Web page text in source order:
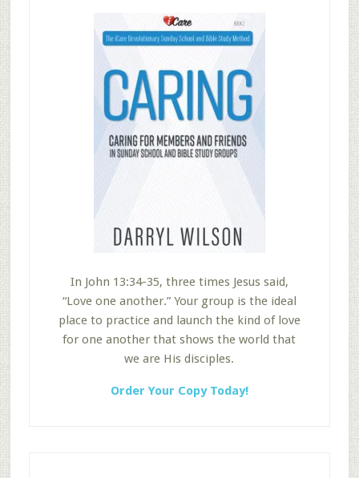
In John 13:34-35, three times Jesus said,
“Love one another.” Your group is the ideal
place to practice and launch the kind of love
for one another that shows the world that
we are His disciples.
Order Your Copy Today!